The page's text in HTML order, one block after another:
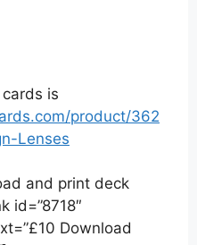
is
product/362
Lenses
and print deck
id=”8718″
Download